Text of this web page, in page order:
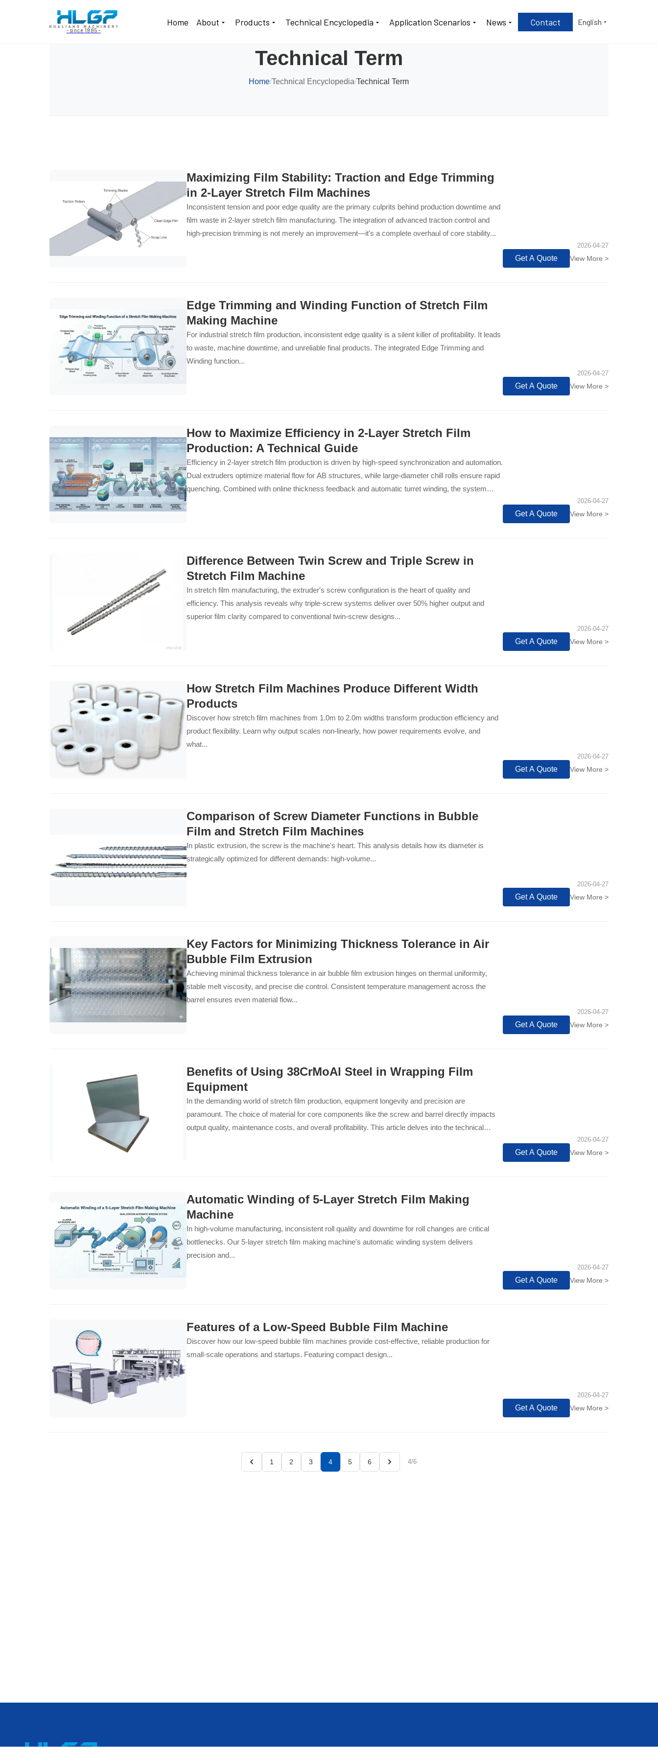
- since 1985 -
Home About Products Technical Encyclopedia Application Scenarios News Contact English
Technical Term
Home/Technical Encyclopedia/Technical Term
Maximizing Film Stability: Traction and Edge Trimming
in 2-Layer Stretch Film Machines
Inconsistent tension and poor edge quality are the primary culprits behind production downtime and
film waste in 2-layer stretch film manufacturing. The integration of advanced traction control and
high-precision trimming is not merely an improvement—it's a complete overhaul of core stability...
2026-04-27
Get A Quote View More >
Edge Trimming and Winding Function of Stretch Film
Making Machine
For industrial stretch film production, inconsistent edge quality is a silent killer of profitability. It leads
to waste, machine downtime, and unreliable final products. The integrated Edge Trimming and
Winding function...
2026-04-27
Get A Quote View More >
How to Maximize Efficiency in 2-Layer Stretch Film
Production: A Technical Guide
Efficiency in 2-layer stretch film production is driven by high-speed synchronization and automation.
Dual extruders optimize material flow for AB structures, while large-diameter chill rolls ensure rapid
quenching. Combined with online thickness feedback and automatic turret winding, the system
enables continuous, non-stop operation with minimal waste and maximum output.
2026-04-27
Get A Quote View More >
Difference Between Twin Screw and Triple Screw in
Stretch Film Machine
In stretch film manufacturing, the extruder's screw configuration is the heart of quality and
efficiency. This analysis reveals why triple-screw systems deliver over 50% higher output and
superior film clarity compared to conventional twin-screw designs...
2026-04-27
Get A Quote View More >
How Stretch Film Machines Produce Different Width
Products
Discover how stretch film machines from 1.0m to 2.0m widths transform production efficiency and
product flexibility. Learn why output scales non-linearly, how power requirements evolve, and
what...
2026-04-27
Get A Quote View More >
Comparison of Screw Diameter Functions in Bubble
Film and Stretch Film Machines
In plastic extrusion, the screw is the machine's heart. This analysis details how its diameter is
strategically optimized for different demands: high-volume...
2026-04-27
Get A Quote View More >
Key Factors for Minimizing Thickness Tolerance in Air
Bubble Film Extrusion
Achieving minimal thickness tolerance in air bubble film extrusion hinges on thermal uniformity,
stable melt viscosity, and precise die control. Consistent temperature management across the
barrel ensures even material flow...
2026-04-27
Get A Quote View More >
Benefits of Using 38CrMoAl Steel in Wrapping Film
Equipment
In the demanding world of stretch film production, equipment longevity and precision are
paramount. The choice of material for core components like the screw and barrel directly impacts
output quality, maintenance costs, and overall profitability. This article delves into the technical
2026-04-27
Get A Quote View More >
Automatic Winding of 5-Layer Stretch Film Making
Machine
In high-volume manufacturing, inconsistent roll quality and downtime for roll changes are critical
bottlenecks. Our 5-layer stretch film making machine's automatic winding system delivers
precision and...
2026-04-27
Get A Quote View More >
Features of a Low-Speed Bubble Film Machine
Discover how our low-speed bubble film machines provide cost-effective, reliable production for
small-scale operations and startups. Featuring compact design...
2026-04-27
Get A Quote View More >
1 2 3 4 5 6 4/6